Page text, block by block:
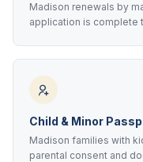
Madison renewals by
application is complete
Child & Minor
Madison families with
parental consent and